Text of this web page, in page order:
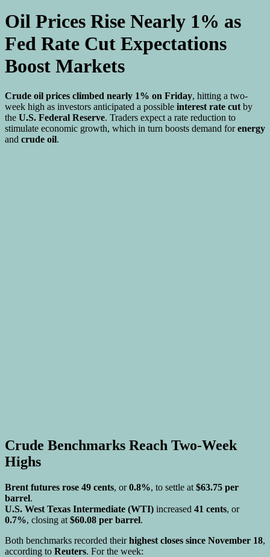
Oil Prices Rise Nearly 1% as
Fed Rate Cut Expectations
Boost Markets
Crude oil prices climbed nearly 1% on Friday, hitting a two-
week high as investors anticipated a possible interest rate cut by
the U.S. Federal Reserve. Traders expect a rate reduction to
stimulate economic growth, which in turn boosts demand forenergy
and crude oil.
Crude Benchmarks Reach Two-Week
Highs
Brent futures rose 49 cents, or0.8%, to settle at $63.75 per
barrel.
U.S. West Texas Intermediate (WTI) increased 41 cents, or
0.7%, closing at $60.08 per barrel.
Both benchmarks recorded theirhighest closes since November 18,
according to Reuters. For the week: